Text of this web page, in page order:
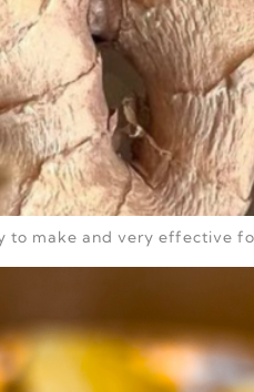
to make and very effective